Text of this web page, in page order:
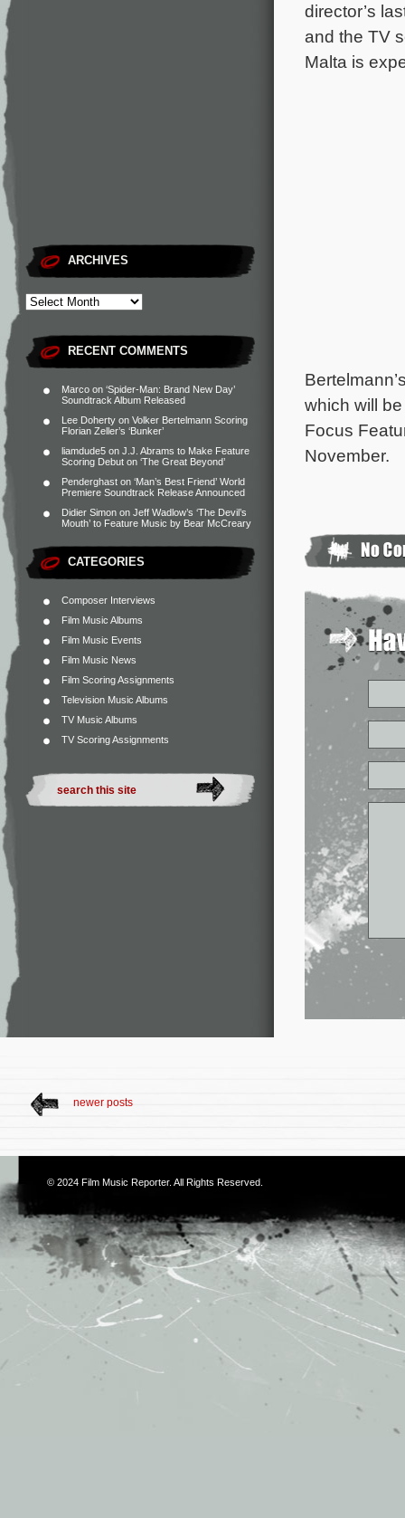
ARCHIVES
RECENT COMMENTS
Marco on ‘Spider-Man: Brand New Day’
Soundtrack Album Released
Lee Doherty on Volker Bertelmann Scoring
Florian Zeller’s ‘Bunker’
liamdude5 on J.J. Abrams to Make Feature
Scoring Debut on ‘The Great Beyond’
Penderghast on ‘Man’s Best Friend’ World
Premiere Soundtrack Release Announced
Didier Simon on Jeff Wadlow’s ‘The Devil’s
Mouth’ to Feature Music by Bear McCreary
CATEGORIES
Composer Interviews
Film Music Albums
Film Music Events
Film Music News
Film Scoring Assignments
Television Music Albums
TV Music Albums
TV Scoring Assignments
director’s
and the TV
Malta is
which will
Focus
November.
newer posts
© 2024 Film Music Reporter. All Rights Reserved.